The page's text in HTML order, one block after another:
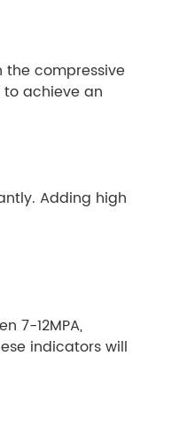
compressive
achieve an
Adding high
7-12MPA,
indicators will